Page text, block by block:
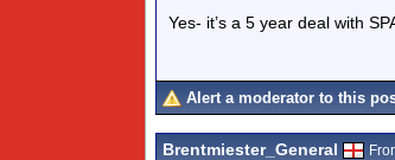
Yes- it’s a 5 year deal with
Alert a moderator to this
Brentmiester_General